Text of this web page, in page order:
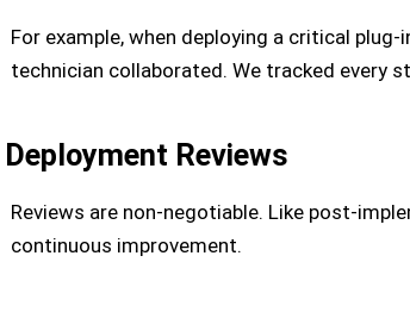
For example, when deploying a critical
technician collaborated. We tracked every
Deployment Reviews
Reviews are non-negotiable. Like post-
continuous improvement.